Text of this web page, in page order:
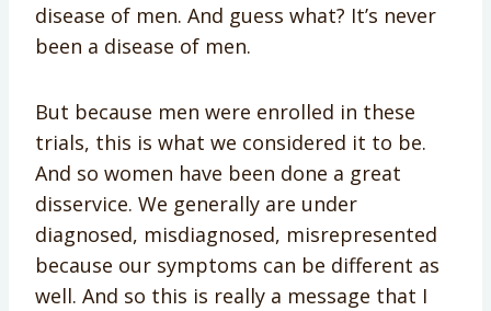
disease of men. And guess what? It’s never
been a disease of men.
But because men were enrolled in these
trials, this is what we considered it to be.
And so women have been done a great
disservice. We generally are under
diagnosed, misdiagnosed, misrepresented
because our symptoms can be different as
well. And so this is really a message that I